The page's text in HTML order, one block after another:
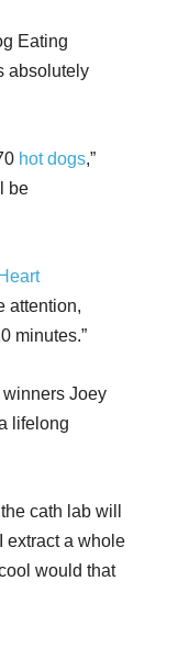
Eating
absolutely
hot dogs,”
be
attention,
minutes.”
Joey
lifelong
cath lab will
extract a whole
would that